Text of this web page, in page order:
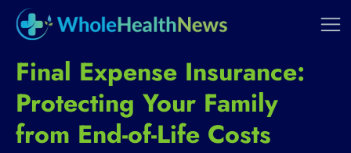
Final Expense Insurance:
Protecting Your Family
from End-of-Life Costs